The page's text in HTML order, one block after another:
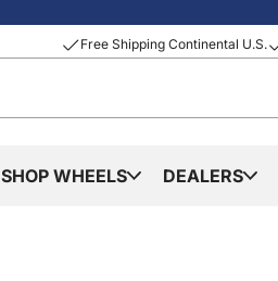
Free Shipping Continental U.S.
SHOP WHEELS DEALERS